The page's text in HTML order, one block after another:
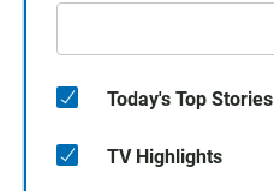
Today's Top Stories
TV Highlights